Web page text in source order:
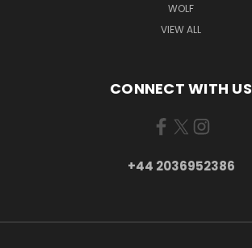
WOLF
VIEW ALL
CONNECT WITH US
+44 2036952386